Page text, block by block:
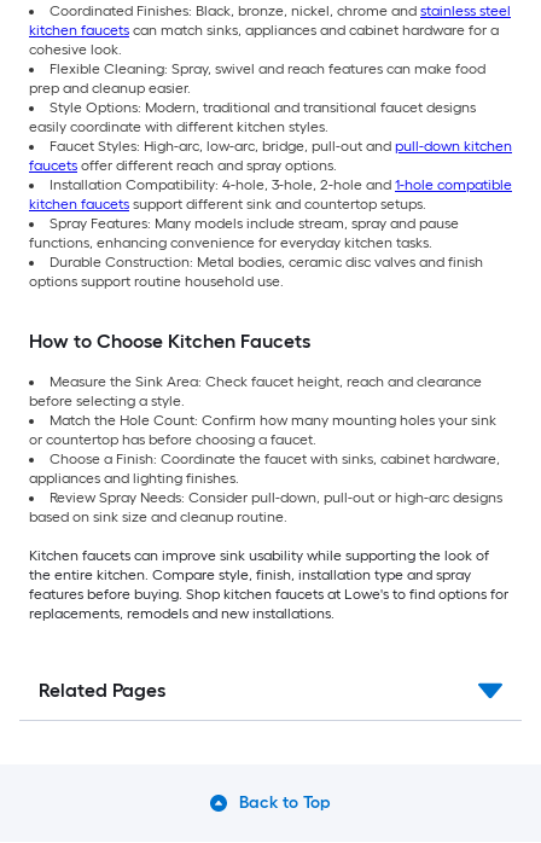
Coordinated Finishes: Black, bronze, nickel, chrome and stainless steel
kitchen faucets can match sinks, appliances and cabinet hardware for a
cohesive look.
Flexible Cleaning: Spray, swivel and reach features can make food
prep and cleanup easier.
Style Options: Modern, traditional and transitional faucet designs
easily coordinate with different kitchen styles.
Faucet Styles: High-arc, low-arc, bridge, pull-out and pull-down kitchen
faucets offer different reach and spray options.
Installation Compatibility: 4-hole, 3-hole, 2-hole and 1-hole compatible
kitchen faucets support different sink and countertop setups.
Spray Features: Many models include stream, spray and pause
functions, enhancing convenience for everyday kitchen tasks.
Durable Construction: Metal bodies, ceramic disc valves and finish
options support routine household use.
How to Choose Kitchen Faucets
Measure the Sink Area: Check faucet height, reach and clearance
before selecting a style.
Match the Hole Count: Confirm how many mounting holes your sink
or countertop has before choosing a faucet.
Choose a Finish: Coordinate the faucet with sinks, cabinet hardware,
appliances and lighting finishes.
Review Spray Needs: Consider pull-down, pull-out or high-arc designs
based on sink size and cleanup routine.
Kitchen faucets can improve sink usability while supporting the look of
the entire kitchen. Compare style, finish, installation type and spray
features before buying. Shop kitchen faucets at Lowe's to find options for
replacements, remodels and new installations.
Related Pages
Back to Top